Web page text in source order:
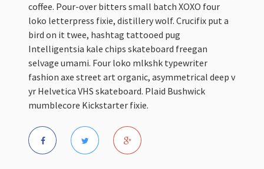
coffee. Pour-over bitters small batch XOXO four
loko letterpress fixie, distillery wolf. Crucifix put a
bird on it twee, hashtag tattooed pug
Intelligentsia kale chips skateboard freegan
selvage umami. Four loko mlkshk typewriter
fashion axe street art organic, asymmetrical deep v
yr Helvetica VHS skateboard. Plaid Bushwick
mumblecore Kickstarter fixie.